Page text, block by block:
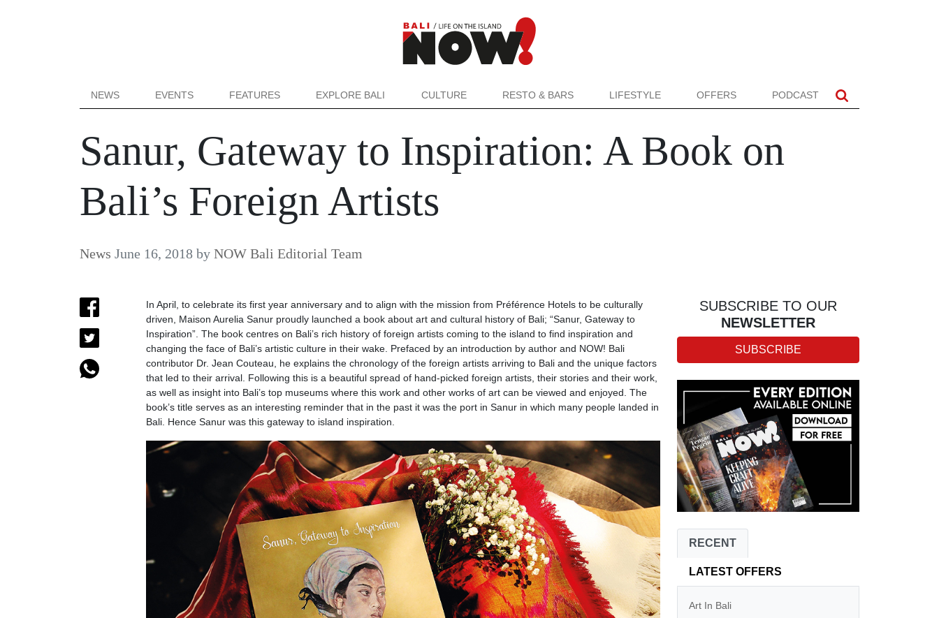
NEWS EVENTS FEATURES EXPLORE BALI CULTURE RESTO & BARS LIFESTYLE OFFERS PODCAST
Sanur, Gateway to Inspiration: A Book on
Bali’s Foreign Artists
News June 16, 2018 by NOW Bali Editorial Team
In April, to celebrate its first year anniversary and to align with the mission from Préférence Hotels to be culturally
driven, Maison Aurelia Sanur proudly launched a book about art and cultural history of Bali; “Sanur, Gateway to
Inspiration”. The book centres on Bali’s rich history of foreign artists coming to the island to find inspiration and
changing the face of Bali’s artistic culture in their wake. Prefaced by an introduction by author and NOW! Bali
contributor Dr. Jean Couteau, he explains the chronology of the foreign artists arriving to Bali and the unique factors
that led to their arrival. Following this is a beautiful spread of hand-picked foreign artists, their stories and their work,
as well as insight into Bali’s top museums where this work and other works of art can be viewed and enjoyed. The
book’s title serves as an interesting reminder that in the past it was the port in Sanur in which many people landed in
Bali. Hence Sanur was this gateway to island inspiration.
SUBSCRIBE TO OUR
NEWSLETTER
SUBSCRIBE
RECENT
LATEST OFFERS
Art In Bali